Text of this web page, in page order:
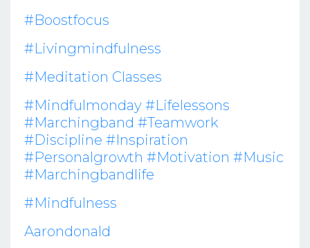
#boostfocus
#livingmindfulness
#meditation Classes
#mindfulmonday #lifelessons
#marchingband #teamwork
#discipline #inspiration
#personalgrowth #motivation #music
#marchingbandlife
#mindfulness
Aarondonald